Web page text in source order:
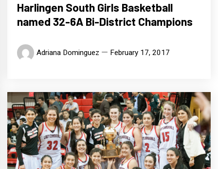
Harlingen South Girls Basketball
named 32-6A Bi-District Champions
Adriana Dominguez February 17, 2017